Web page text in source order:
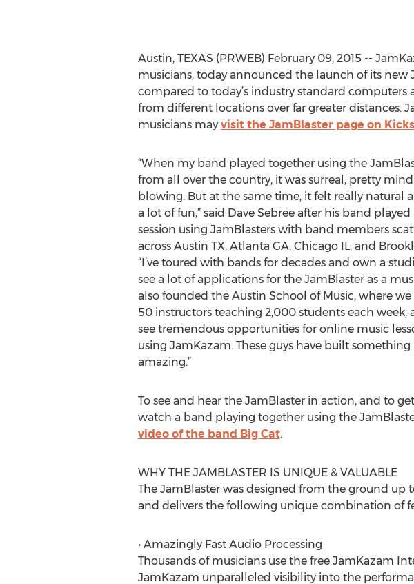
Austin, TEXAS (PRWEB) February 09, 2015 --
musicians, today announced the launch of its
compared to today’s industry standard computers
from different locations over far greater distances.
musicians may visit the JamBlaster page on
“When my band played together using the
from all over the country, it was surreal, pretty mind
blowing. But at the same time, it felt really natural
a lot of fun,” said Dave Sebree after his band played
session using JamBlasters with band members
across Austin TX, Atlanta GA, Chicago IL, and
“I’ve toured with bands for decades and own a
see a lot of applications for the JamBlaster as a
also founded the Austin School of Music, where we
50 instructors teaching 2,000 students each week,
see tremendous opportunities for online music
using JamKazam. These guys have built something
amazing.”
To see and hear the JamBlaster in action, and to
watch a band playing together using the
video of the band Big Cat.
WHY THE JAMBLASTER IS UNIQUE & VALUABLE
The JamBlaster was designed from the ground
and delivers the following unique combination of
• Amazingly Fast Audio Processing
Thousands of musicians use the free JamKazam
JamKazam unparalleled visibility into the